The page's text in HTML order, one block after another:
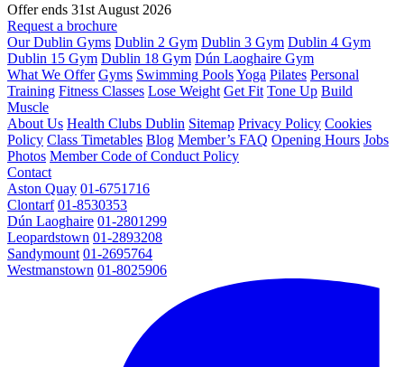
Offer ends 31st August 2026
Request a brochure
Our Dublin Gyms Dublin 2 Gym Dublin 3 Gym Dublin 4 Gym
Dublin 15 Gym Dublin 18 Gym Dún Laoghaire Gym
What We Offer Gyms Swimming PoolsYoga Pilates Personal
Training Fitness Classes Lose Weight Get Fit Tone Up Build
Muscle
About Us Health Clubs Dublin Sitemap Privacy Policy Cookies
Policy Class Timetables Blog Member’s FAQ Opening Hours Jobs
Photos Member Code of Conduct Policy
Contact
Aston Quay 01-6751716
Clontarf 01-8530353
Dún Laoghaire 01-2801299
Leopardstown 01-2893208
Sandymount 01-2695764
Westmanstown 01-8025906